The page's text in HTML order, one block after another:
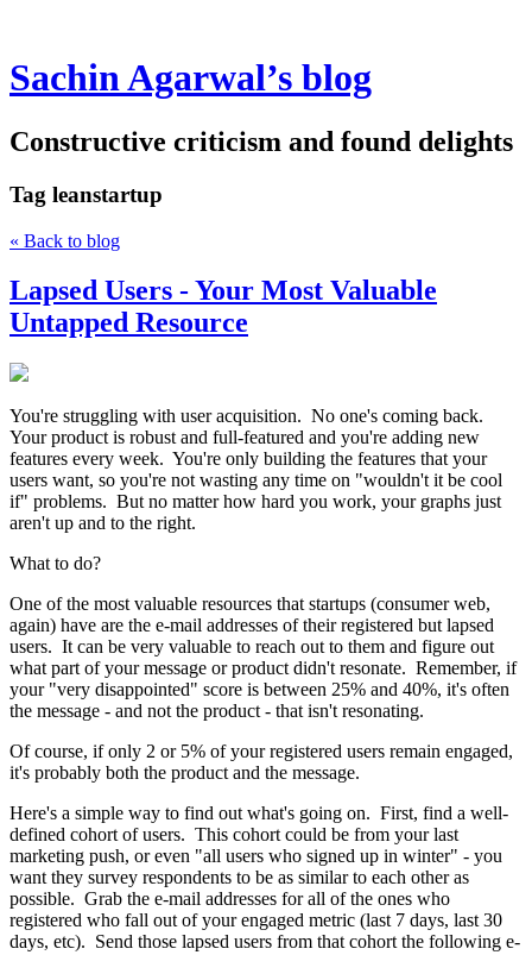
Sachin Agarwal’s blog
Constructive criticism and found delights
Tag leanstartup
« Back to blog
Lapsed Users - Your Most Valuable
Untapped Resource
You're struggling with user acquisition. No one's coming back.
Your product is robust and full-featured and you're adding new
features every week. You're only building the features that your
users want, so you're not wasting any time on "wouldn't it be cool
if" problems. But no matter how hard you work, your graphs just
aren't up and to the right.
What to do?
One of the most valuable resources that startups (consumer web,
again) have are the e-mail addresses of their registered but lapsed
users. It can be very valuable to reach out to them and figure out
what part of your message or product didn't resonate. Remember, if
your "very disappointed" score is between 25% and 40%, it's often
the message - and not the product - that isn't resonating.
Of course, if only 2 or 5% of your registered users remain engaged,
it's probably both the product and the message.
Here's a simple way to find out what's going on. First, find a well-
defined cohort of users. This cohort could be from your last
marketing push, or even "all users who signed up in winter" - you
want they survey respondents to be as similar to each other as
possible. Grab the e-mail addresses for all of the ones who
registered who fall out of your engaged metric (last 7 days, last 30
days, etc). Send those lapsed users from that cohort the following e-